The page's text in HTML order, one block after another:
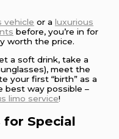
vehicle or aluxurious
before, you’re in for
worth the price.
a soft drink, take a
meet the
your first “birth” as a
best way possible –
limo service!
for Special